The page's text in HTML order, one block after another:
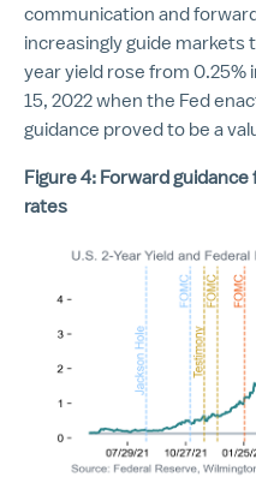
communication and
increasingly guide markets
year yield rose from 0.25%
15, 2022 when the Fed
guidance proved to be a
Figure 4: Forward
rates